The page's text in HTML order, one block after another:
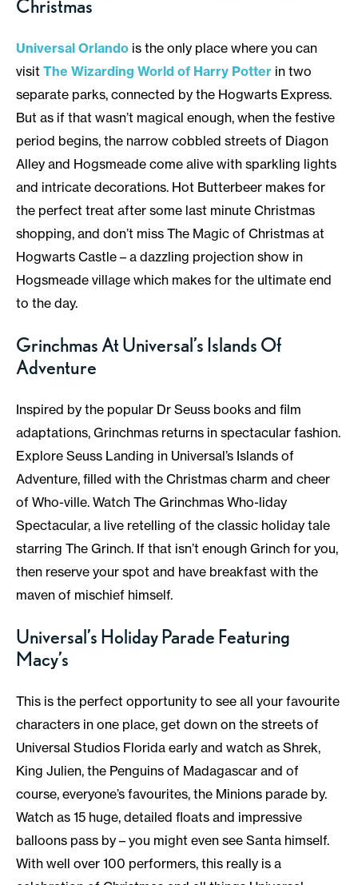
Christmas
Universal Orlando is the only place where you can
visit The Wizarding World of Harry Potter in two
separate parks, connected by the Hogwarts Express.
But as if that wasn’t magical enough, when the festive
period begins, the narrow cobbled streets of Diagon
Alley and Hogsmeade come alive with sparkling lights
and intricate decorations. Hot Butterbeer makes for
the perfect treat after some last minute Christmas
shopping, and don’t miss The Magic of Christmas at
Hogwarts Castle – a dazzling projection show in
Hogsmeade village which makes for the ultimate end
to the day.
Grinchmas At Universal’s Islands Of
Adventure
Inspired by the popular Dr Seuss books and film
adaptations, Grinchmas returns in spectacular fashion.
Explore Seuss Landing in Universal’s Islands of
Adventure, filled with the Christmas charm and cheer
of Who-ville. Watch The Grinchmas Who-liday
Spectacular, a live retelling of the classic holiday tale
starring The Grinch. If that isn’t enough Grinch for you,
then reserve your spot and have breakfast with the
maven of mischief himself.
Universal’s Holiday Parade Featuring
Macy’s
This is the perfect opportunity to see all your favourite
characters in one place, get down on the streets of
Universal Studios Florida early and watch as Shrek,
King Julien, the Penguins of Madagascar and of
course, everyone’s favourites, the Minions parade by.
Watch as 15 huge, detailed floats and impressive
balloons pass by – you might even see Santa himself.
With well over 100 performers, this really is a